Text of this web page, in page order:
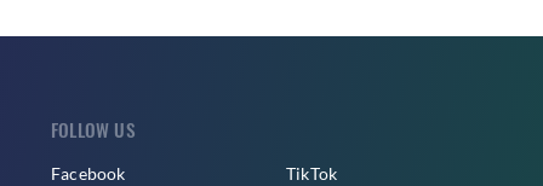
FOLLOW US
Facebook TikTok